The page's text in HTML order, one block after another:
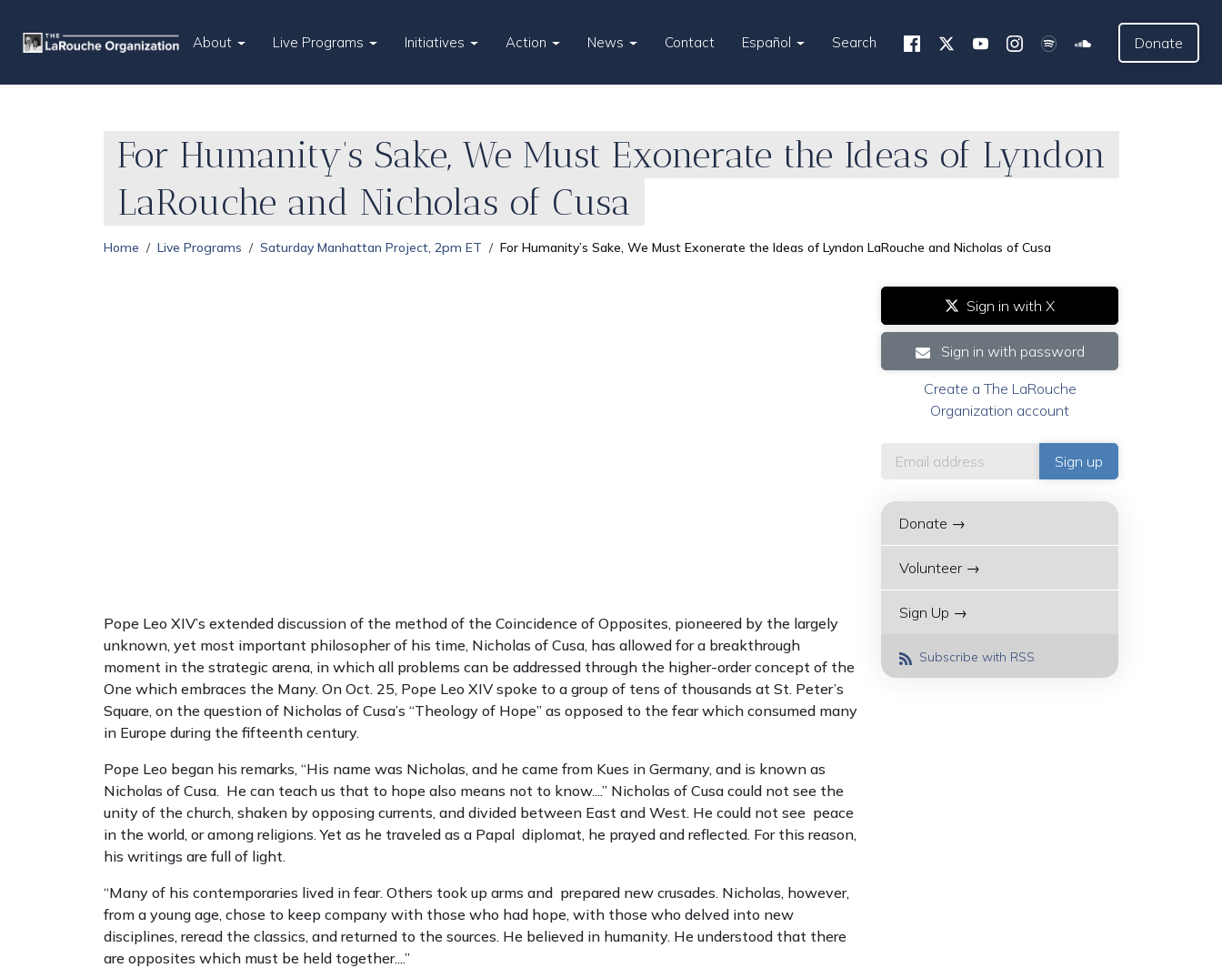
About Live Programs Initiatives Action News Contact Español Search Donate
For Humanity’s Sake, We Must Exonerate the Ideas of Lyndon
LaRouche and Nicholas of Cusa
Home Live Programs Saturday Manhattan Project, 2pm ET For Humanity’s Sake, We Must Exonerate the Ideas of Lyndon LaRouche and Nicholas of Cusa
Pope Leo XIV’s extended discussion of the method of the Coincidence of Opposites, pioneered by the largely
unknown, yet most important philosopher of his time, Nicholas of Cusa, has allowed for a breakthrough
moment in the strategic arena, in which all problems can be addressed through the higher-order concept of the
One which embraces the Many. On Oct. 25, Pope Leo XIV spoke to a group of tens of thousands at St. Peter’s
Square, on the question of Nicholas of Cusa’s “Theology of Hope” as opposed to the fear which consumed many
in Europe during the fifteenth century.
Pope Leo began his remarks, “His name was Nicholas, and he came from Kues in Germany, and is known as
Nicholas of Cusa. He can teach us that to hope also means not to know....” Nicholas of Cusa could not see the
unity of the church, shaken by opposing currents, and divided between East and West. He could not see peace
in the world, or among religions. Yet as he traveled as a Papal diplomat, he prayed and reflected. For this reason,
his writings are full of light.
“Many of his contemporaries lived in fear. Others took up arms and prepared new crusades. Nicholas, however,
from a young age, chose to keep company with those who had hope, with those who delved into new
disciplines, reread the classics, and returned to the sources. He believed in humanity. He understood that there
are opposites which must be held together....”
Sign in with X
Sign in with password
Create a The LaRouche
Organization account
Donate →
Volunteer →
Sign Up →
Subscribe with RSS